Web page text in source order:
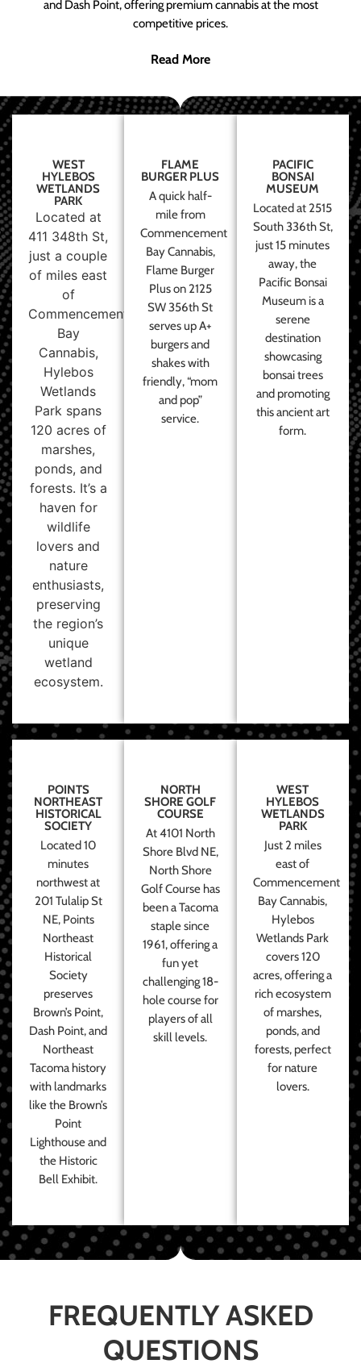
and Dash Point, offering premium cannabis at the most
competitive prices.
Read More
WEST
HYLEBOS
WETLANDS
PARK
Located at
411 348th St,
just a couple
of miles east
of
Commencement
Bay
Cannabis,
Hylebos
Wetlands
Park spans
120 acres of
marshes,
ponds, and
forests. It’s a
haven for
wildlife
lovers and
nature
enthusiasts,
preserving
the region’s
unique
wetland
ecosystem.
FLAME
BURGER PLUS
A quick half-
mile from
Commencement
Bay Cannabis,
Flame Burger
Plus on 2125
SW 356th St
serves up A+
burgers and
shakes with
friendly, “mom
and pop”
service.
PACIFIC
BONSAI
MUSEUM
Located at 2515
South 336th St,
just 15 minutes
away, the
Pacific Bonsai
Museum is a
serene
destination
showcasing
bonsai trees
and promoting
this ancient art
form.
POINTS
NORTHEAST
HISTORICAL
SOCIETY
Located 10
minutes
northwest at
201 Tulalip St
NE, Points
Northeast
Historical
Society
preserves
Brown’s Point,
Dash Point, and
Northeast
Tacoma history
with landmarks
like the Brown’s
Point
Lighthouse and
the Historic
Bell Exhibit.
NORTH
SHORE GOLF
COURSE
At 4101 North
Shore Blvd NE,
North Shore
Golf Course has
been a Tacoma
staple since
1961, offering a
fun yet
challenging 18-
hole course for
players of all
skill levels.
WEST
HYLEBOS
WETLANDS
PARK
Just 2 miles
east of
Commencement
Bay Cannabis,
Hylebos
Wetlands Park
covers 120
acres, offering a
rich ecosystem
of marshes,
ponds, and
forests, perfect
for nature
lovers.
FREQUENTLY ASKED
QUESTIONS